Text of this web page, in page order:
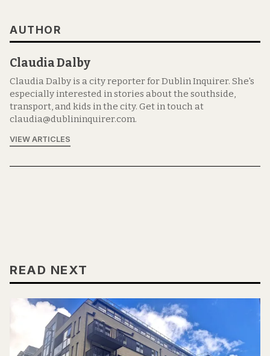
AUTHOR
Claudia Dalby
Claudia Dalby is a city reporter for Dublin Inquirer. She's
especially interested in stories about the southside,
transport, and kids in the city. Get in touch at
claudia@dublininquirer.com.
VIEW ARTICLES
READ NEXT